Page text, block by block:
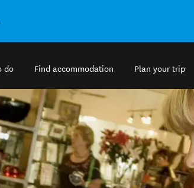
do Find accommodation Plan your trip